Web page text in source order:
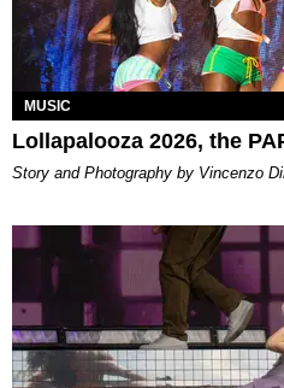
MUSIC
Lollapalooza 2026, the
Story and Photography by Vincenzo